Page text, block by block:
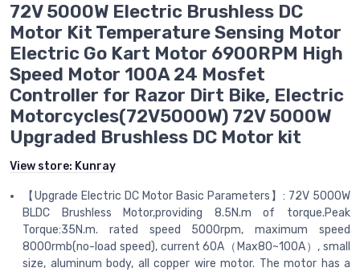
72V 5000W Electric Brushless DC
Motor Kit Temperature Sensing Motor
Electric Go Kart Motor 6900RPM High
Speed Motor 100A 24 Mosfet
Controller for Razor Dirt Bike, Electric
Motorcycles(72V5000W) 72V 5000W
Upgraded Brushless DC Motor kit
View store: Kunray
【Upgrade Electric DC Motor Basic Parameters】: 72V 5000W
BLDC Brushless Motor,providing 8.5N.m of torque.Peak
Torque:35N.m. rated speed 5000rpm, maximum speed
8000rmb(no-load speed), current 60A（Max80~100A）, small
size, aluminum body, all copper wire motor. The motor has a